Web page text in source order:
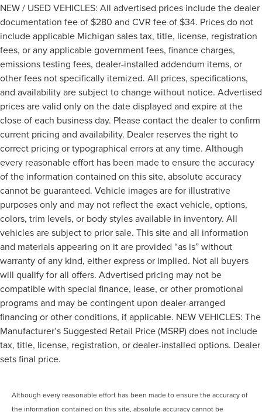
NEW / USED VEHICLES: All advertised prices include the dealer
documentation fee of $280 and CVR fee of $34. Prices do not
include applicable Michigan sales tax, title, license, registration
fees, or any applicable government fees, finance charges,
emissions testing fees, dealer-installed addendum items, or
other fees not specifically itemized. All prices, specifications,
and availability are subject to change without notice. Advertised
prices are valid only on the date displayed and expire at the
close of each business day. Please contact the dealer to confirm
current pricing and availability. Dealer reserves the right to
correct pricing or typographical errors at any time. Although
every reasonable effort has been made to ensure the accuracy
of the information contained on this site, absolute accuracy
cannot be guaranteed. Vehicle images are for illustrative
purposes only and may not reflect the exact vehicle, options,
colors, trim levels, or body styles available in inventory. All
vehicles are subject to prior sale. This site and all information
and materials appearing on it are provided “as is” without
warranty of any kind, either express or implied. Not all buyers
will qualify for all offers. Advertised pricing may not be
compatible with special finance, lease, or other promotional
programs and may be contingent upon dealer-arranged
financing or other conditions, if applicable. NEW VEHICLES: The
Manufacturer’s Suggested Retail Price (MSRP) does not include
tax, title, license, registration, or dealer-installed options. Dealer
sets final price.
Although every reasonable effort has been made to ensure the accuracy of
the information contained on this site, absolute accuracy cannot be